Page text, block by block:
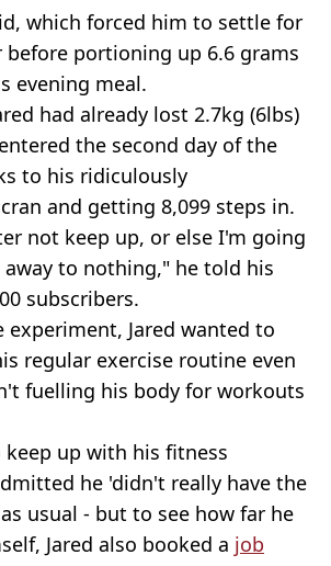
which forced him to settle for
portioning up 6.6 grams
evening meal.
had already lost 2.7kg (6lbs)
the second day of the
to his ridiculously
and getting 8,099 steps in.
not keep up, or else I'm going
to nothing," he told his
subscribers.
Jared wanted to
regular exercise routine even
fuelling his body for workouts
keep up with his fitness
he 'didn't really have the
usual - but to see how far he
Jared also booked a job